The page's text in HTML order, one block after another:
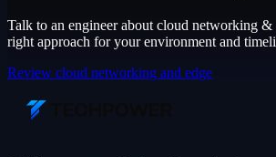
Talk to an engineer about cloud networking &
right approach for your environment and
Review cloud networking and edge